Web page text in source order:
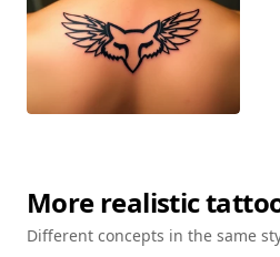
Morerealistic
Different concepts in the same